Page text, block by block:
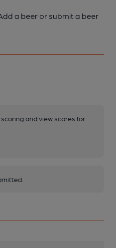
a beer or submit a beer
and view scores for